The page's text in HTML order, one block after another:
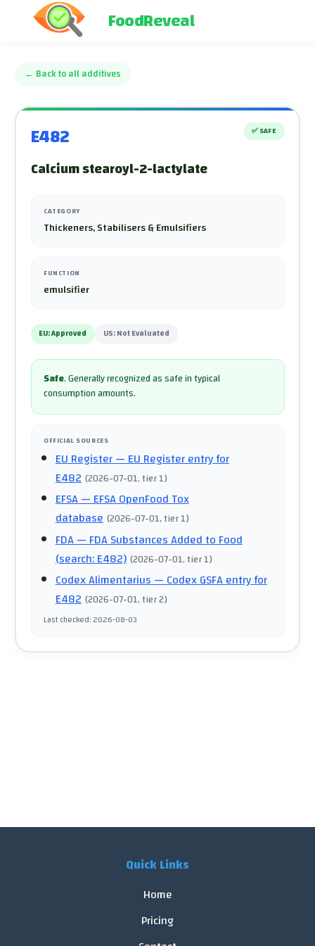
FoodReveal
← Back to all additives
E482 ✅ SAFE
Calcium stearoyl-2-lactylate
CATEGORY
Thickeners, Stabilisers & Emulsifiers
FUNCTION
emulsifier
EU:Approved US:Not Evaluated
Safe.Generally recognized as safe in typical
consumption amounts.
OFFICIAL SOURCES
EU Register— EU Register entry for
E482 (2026-07-01, tier 1)
EFSA— EFSA OpenFood Tox
database (2026-07-01, tier 1)
FDA— FDA Substances Added to Food
(search: E482) (2026-07-01, tier 1)
Codex Alimentarius— Codex GSFA entry for
E482 (2026-07-01, tier 2)
Last checked:2026-08-03
Quick Links
Home
Pricing